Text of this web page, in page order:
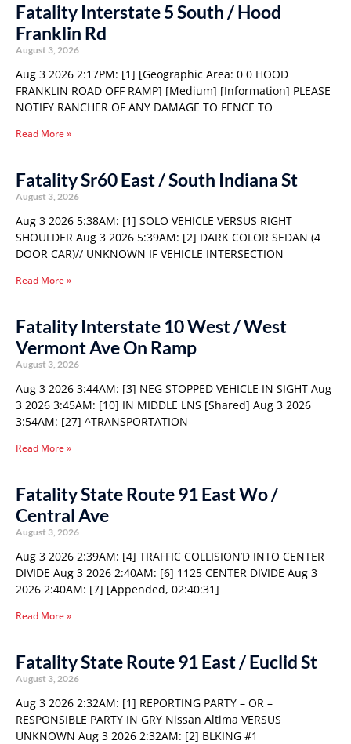
Fatality Interstate 5 South / Hood
Franklin Rd
August 3, 2026
Aug 3 2026 2:17PM: [1] [Geographic Area: 0 0 HOOD
FRANKLIN ROAD OFF RAMP] [Medium] [Information] PLEASE
NOTIFY RANCHER OF ANY DAMAGE TO FENCE TO
Read More »
Fatality Sr60 East / South Indiana St
August 3, 2026
Aug 3 2026 5:38AM: [1] SOLO VEHICLE VERSUS RIGHT
SHOULDER Aug 3 2026 5:39AM: [2] DARK COLOR SEDAN (4
DOOR CAR)// UNKNOWN IF VEHICLE INTERSECTION
Read More »
Fatality Interstate 10 West / West
Vermont Ave On Ramp
August 3, 2026
Aug 3 2026 3:44AM: [3] NEG STOPPED VEHICLE IN SIGHT Aug
3 2026 3:45AM: [10] IN MIDDLE LNS [Shared] Aug 3 2026
3:54AM: [27] ^TRANSPORTATION
Read More »
Fatality State Route 91 East Wo /
Central Ave
August 3, 2026
Aug 3 2026 2:39AM: [4] TRAFFIC COLLISION’D INTO CENTER
DIVIDE Aug 3 2026 2:40AM: [6] 1125 CENTER DIVIDE Aug 3
2026 2:40AM: [7] [Appended, 02:40:31]
Read More »
Fatality State Route 91 East / Euclid St
August 3, 2026
Aug 3 2026 2:32AM: [1] REPORTING PARTY – OR –
RESPONSIBLE PARTY IN GRY Nissan Altima VERSUS
UNKNOWN Aug 3 2026 2:32AM: [2] BLKING #1